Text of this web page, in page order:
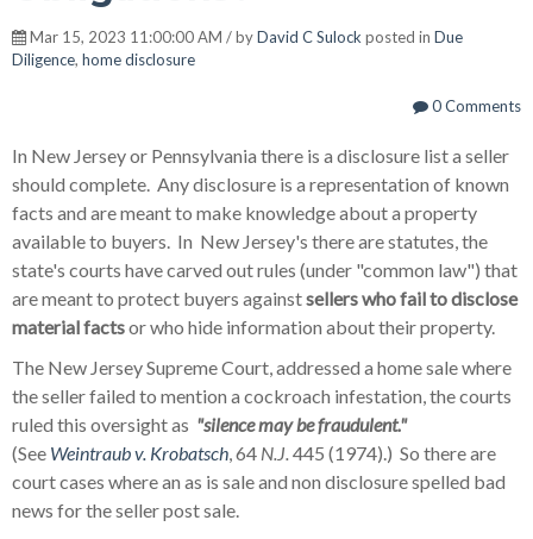
Mar 15, 2023 11:00:00 AM / byDavid C Sulockposted in Due
Diligence, home disclosure
0 Comments
In New Jersey or Pennsylvania there is a disclosure list a seller
should complete. Any disclosure is a representation of known
facts and are meant to make knowledge about a property
available to buyers. In New Jersey's there are statutes, the
state's courts have carved out rules (under "common law") that
are meant to protect buyers againstsellers who fail to disclose
material factsor who hide information about their property.
The New Jersey Supreme Court, addressed a home sale where
the seller failed to mention a cockroach infestation, the courts
ruled this oversight as "silence may be fraudulent."
(See Weintraub v. Krobatsch, 64 N.J.445 (1974).) So there are
court cases where an as is sale and non disclosure spelled bad
news for the seller post sale.